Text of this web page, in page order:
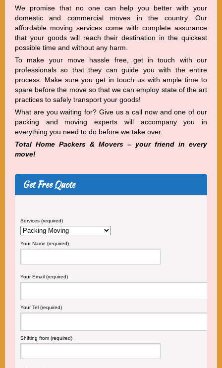
We promise that no one can help you better with your
domestic and commercial moves in the country. Our
affordable moving services come with complete assurance
that your goods will reach their destination in the quickest
possible time and without any harm.
To make your move hassle free, get in touch with our
professionals so that they can guide you with the entire
process. Make sure you get in touch us with ample time to
spare before the move so that we can employ state of the art
practices to safely transport your goods!
What are you waiting for? Give us a call now and one of our
packing and moving experts will accompany you in
everything you need to do before we take over.
Total Home Packers & Movers – your friend in every
move!
Get Free Quote
Services (required)
Your Name (required)
Your Email (required)
Your Tel (required)
Shifting from (required)